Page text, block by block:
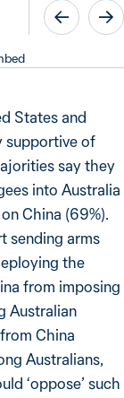
States and
supportive of
say they
into Australia
China (69%).
sending arms
the
from imposing
Australian
China
Australians,
‘oppose’ such